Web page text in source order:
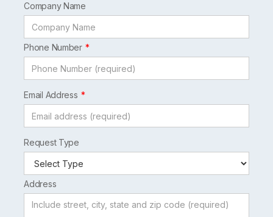
Company Name
Phone Number
Email Address
Request Type
Address